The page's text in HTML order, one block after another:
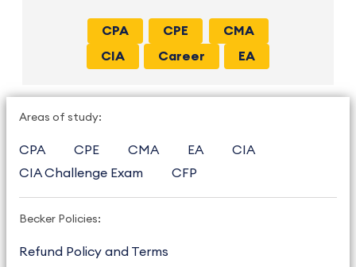
CPA CPE
CMA
CIA
Career EA
Areas of study:
CPA CPE CMA EA
CIA
CIA Challenge Exam
CFP
Becker Policies:
Refund Policy and Terms